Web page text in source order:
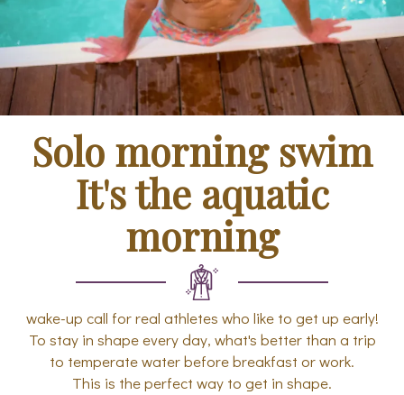
Solo morning swim
It's the aquatic
morning
wake-up call for real athletes who like to get up early!
To stay in shape every day, what's better than a trip
to temperate water before breakfast or work.
This is the perfect way to get in shape.